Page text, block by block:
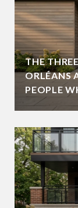
THE
ORLÉANS
PEOPLE